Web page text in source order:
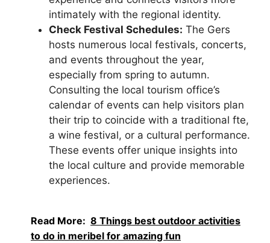
intimately with the regional identity.
Check Festival Schedules: The Gers
hosts numerous local festivals, concerts,
and events throughout the year,
especially from spring to autumn.
Consulting the local tourism office’s
calendar of events can help visitors plan
their trip to coincide with a traditional fte,
a wine festival, or a cultural performance.
These events offer unique insights into
the local culture and provide memorable
experiences.
Read More: 8 Things best outdoor activities
to do in meribel for amazing fun